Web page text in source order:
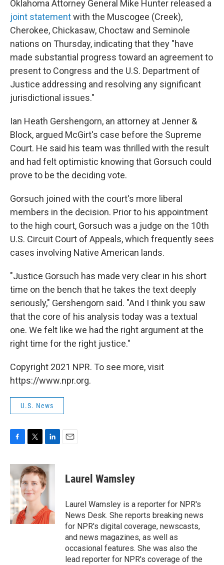
Oklahoma Attorney General Mike Hunter released a
joint statementwith the Muscogee (Creek),
Cherokee, Chickasaw, Choctaw and Seminole
nations on Thursday, indicating that they "have
made substantial progress toward an agreement to
present to Congress and the U.S. Department of
Justice addressing and resolving any significant
jurisdictional issues."
Ian Heath Gershengorn, an attorney at Jenner &
Block, argued McGirt's case before the Supreme
Court. He said his team was thrilled with the result
and had felt optimistic knowing that Gorsuch could
prove to be the deciding vote.
Gorsuch joined with the court's more liberal
members in the decision. Prior to his appointment
to the high court, Gorsuch was a judge on the 10th
U.S. Circuit Court of Appeals, which frequently sees
cases involving Native American lands.
"Justice Gorsuch has made very clear in his short
time on the bench that he takes the text deeply
seriously," Gershengorn said. "And I think you saw
that the core of his analysis today was a textual
one. We felt like we had the right argument at the
right time for the right justice."
Copyright 2021 NPR. To see more, visit
https://www.npr.org.
U.S. News
c
e
b
o
o
k
i
t
t
e
r
n
k
e
d
n
Laurel Wamsley
Laurel Wamsley is a reporter for NPR's
News Desk. She reports breaking news
for NPR's digital coverage, newscasts,
and news magazines, as well as
occasional features. She was also the
lead reporter for NPR's coverage of the